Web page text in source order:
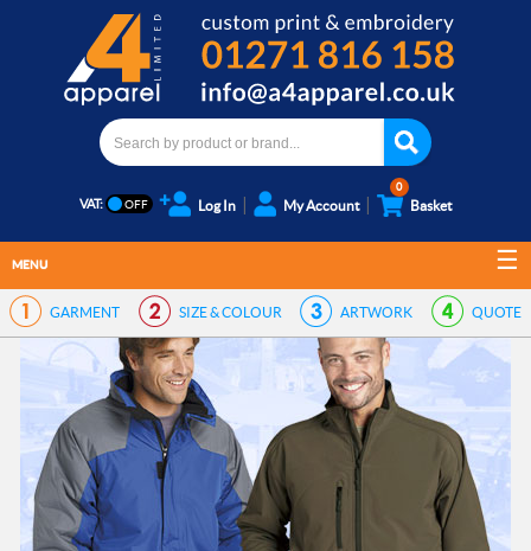
VAT: Log In My Account
0
Basket
MENU
GARMENT SIZE & COLOUR ARTWORK QUOTE